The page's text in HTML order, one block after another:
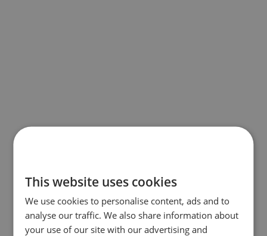
This website uses cookies
We use cookies to personalise content, ads and to
analyse our traffic. We also share information about
your use of our site with our advertising and